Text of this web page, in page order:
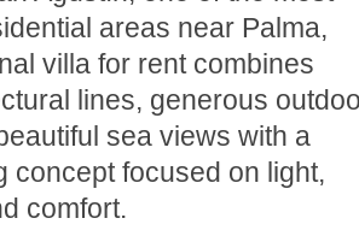
areas near Palma,
villa for rent combines
lines, generous
sea views with a
concept focused on light,
comfort.